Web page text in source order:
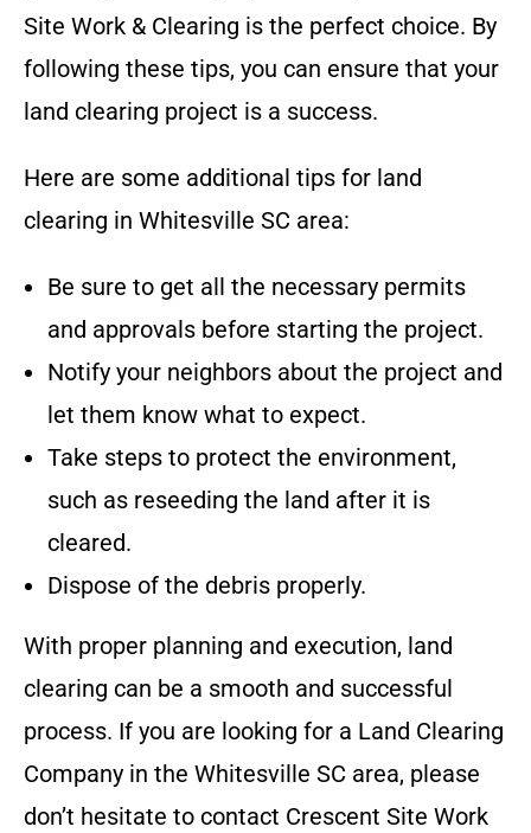
Site Work & Clearing is the perfect choice. By
following these tips, you can ensure that your
land clearing project is a success.
Here are some additional tips for land
clearing in Whitesville SC area:
Be sure to get all the necessary permits
and approvals before starting the project.
Notify your neighbors about the project and
let them know what to expect.
Take steps to protect the environment,
such as reseeding the land after it is
cleared.
Dispose of the debris properly.
With proper planning and execution, land
clearing can be a smooth and successful
process. If you are looking for a Land Clearing
Company in the Whitesville SC area, please
don’t hesitate to contact Crescent Site Work